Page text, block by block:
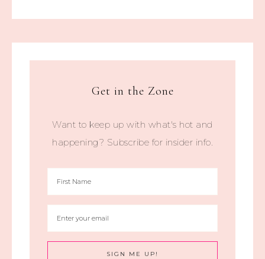
Get in the Zone
Want to keep up with what's hot and
happening? Subscribe for insider info.